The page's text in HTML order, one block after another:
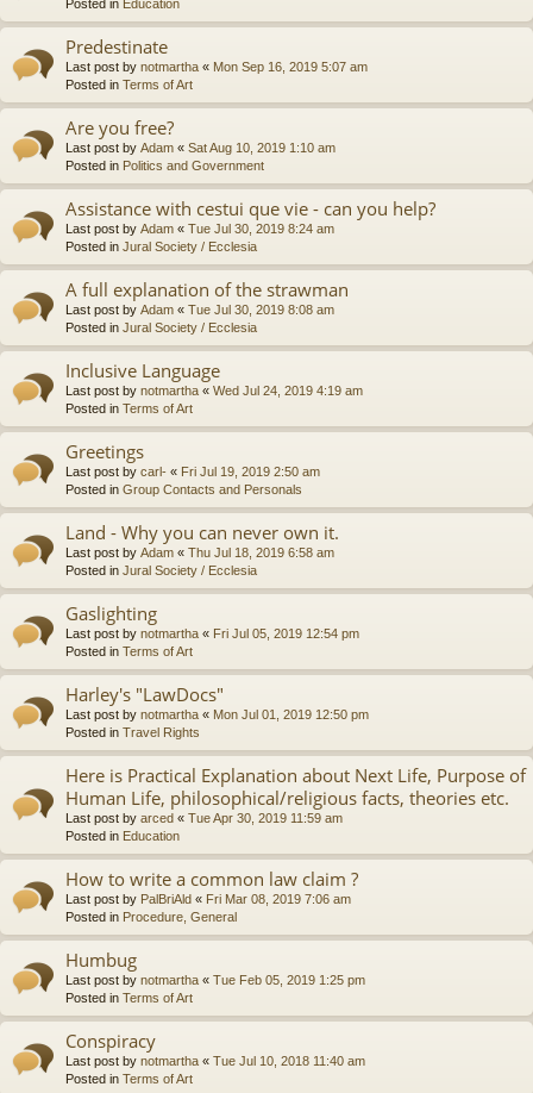
Posted in Education
Predestinate
Last post by notmartha « Mon Sep 16, 2019 5:07 am
Posted in Terms of Art
Are you free?
Last post by Adam « Sat Aug 10, 2019 1:10 am
Posted in Politics and Government
Assistance with cestui que vie - can you help?
Last post by Adam « Tue Jul 30, 2019 8:24 am
Posted in Jural Society / Ecclesia
A full explanation of the strawman
Last post by Adam « Tue Jul 30, 2019 8:08 am
Posted in Jural Society / Ecclesia
Inclusive Language
Last post by notmartha « Wed Jul 24, 2019 4:19 am
Posted in Terms of Art
Greetings
Last post by carl- « Fri Jul 19, 2019 2:50 am
Posted in Group Contacts and Personals
Land - Why you can never own it.
Last post by Adam « Thu Jul 18, 2019 6:58 am
Posted in Jural Society / Ecclesia
Gaslighting
Last post by notmartha « Fri Jul 05, 2019 12:54 pm
Posted in Terms of Art
Harley's "LawDocs"
Last post by notmartha « Mon Jul 01, 2019 12:50 pm
Posted in Travel Rights
Here is Practical Explanation about Next Life, Purpose of
Human Life, philosophical/religious facts, theories etc.
Last post by arced « Tue Apr 30, 2019 11:59 am
Posted in Education
How to write a common law claim ?
Last post by PalBriAld « Fri Mar 08, 2019 7:06 am
Posted in Procedure, General
Humbug
Last post by notmartha « Tue Feb 05, 2019 1:25 pm
Posted in Terms of Art
Conspiracy
Last post by notmartha « Tue Jul 10, 2018 11:40 am
Posted in Terms of Art